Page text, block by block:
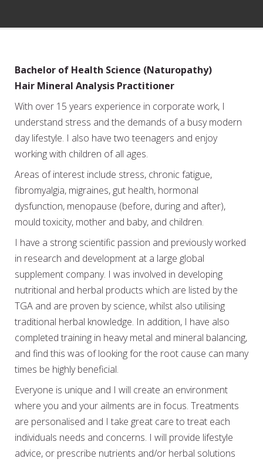
Bachelor of Health Science (Naturopathy)
Hair Mineral Analysis Practitioner
With over 15 years experience in corporate work, I
understand stress and the demands of a busy modern
day lifestyle. I also have two teenagers and enjoy
working with children of all ages.
Areas of interest include stress, chronic fatigue,
fibromyalgia, migraines, gut health, hormonal
dysfunction, menopause (before, during and after),
mould toxicity, mother and baby, and children.
I have a strong scientific passion and previously worked
in research and development at a large global
supplement company. I was involved in developing
nutritional and herbal products which are listed by the
TGA and are proven by science, whilst also utilising
traditional herbal knowledge. In addition, I have also
completed training in heavy metal and mineral balancing,
and find this was of looking for the root cause can many
times be highly beneficial.
Everyone is unique and I will create an environment
where you and your ailments are in focus. Treatments
are personalised and I take great care to treat each
individuals needs and concerns. I will provide lifestyle
advice, or prescribe nutrients and/or herbal solutions